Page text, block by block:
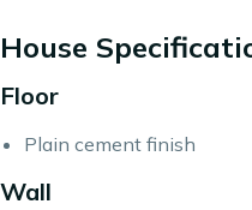
House
Floor
Plain cement finish
Wall